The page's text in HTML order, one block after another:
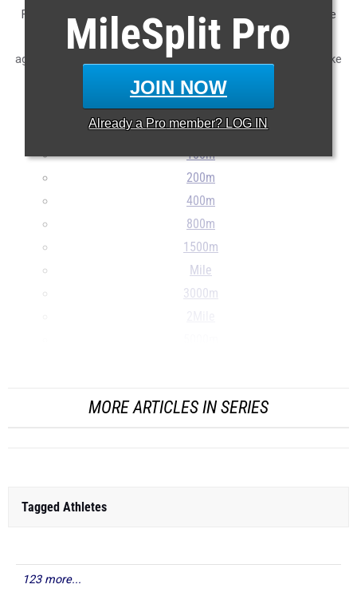
MileSplit Pro
JOIN NOW
Already a Pro member? LOG IN
Fortunately, we have MileSplit where we can merge all of the
various meets together and see how the athletes stack up
against one another in each event. Here's what that looked like
for the girls
...
100m
200m
400m
800m
1500m
Mile
3000m
MORE ARTICLES IN SERIES
Tagged Athletes
123 more...